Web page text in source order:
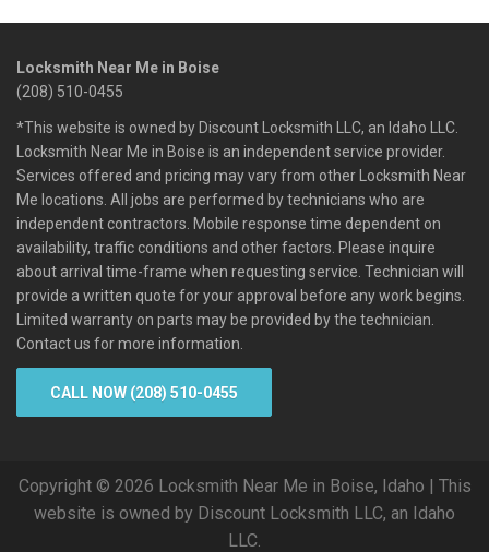
Locksmith Near Me in Boise
(208) 510-0455
*This website is owned by Discount Locksmith LLC, an Idaho LLC.
Locksmith Near Me in Boise is an independent service provider.
Services offered and pricing may vary from other Locksmith Near
Me locations. All jobs are performed by technicians who are
independent contractors. Mobile response time dependent on
availability, traffic conditions and other factors. Please inquire
about arrival time-frame when requesting service. Technician will
provide a written quote for your approval before any work begins.
Limited warranty on parts may be provided by the technician.
Contact us for more information.
CALL NOW (208) 510-0455
Copyright © 2026 Locksmith Near Me in Boise, Idaho | This
website is owned by Discount Locksmith LLC, an Idaho
LLC.